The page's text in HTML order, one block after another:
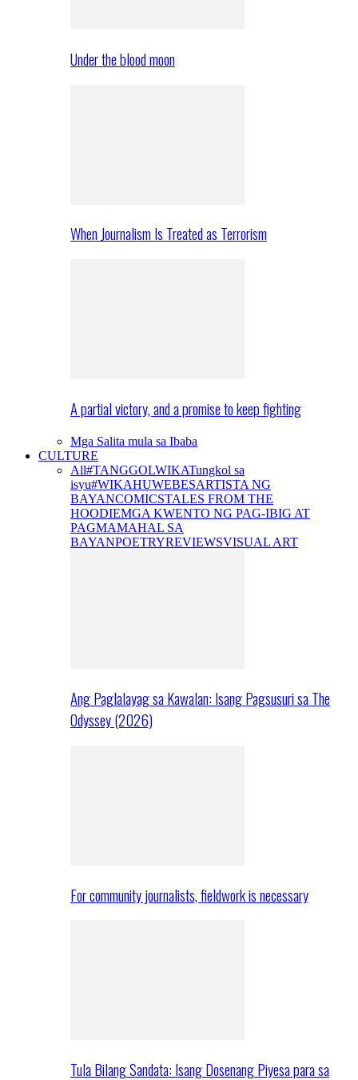
Under the blood moon
When Journalism Is Treated as Terrorism
A partial victory, and a promise to keep fighting
Mga Salita mula sa Ibaba
CULTURE
All#TANGGOLWIKATungkol sa
isyu#WIKAHUWEBESARTISTA NG
BAYANCOMICSTALES FROM THE
HOODIEMGA KWENTO NG PAG-IBIG AT
PAGMAMAHAL SA
BAYANPOETRYREVIEWSVISUAL ART
Ang Paglalayag sa Kawalan: Isang Pagsusuri sa The
Odyssey (2026)
For community journalists, fieldwork is necessary
Tula Bilang Sandata: Isang Dosenang Piyesa para sa